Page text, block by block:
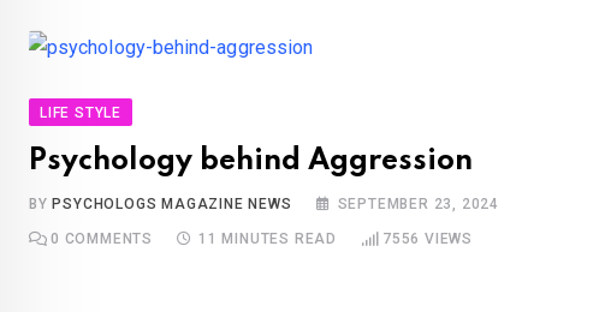
LIFE STYLE
Psychology behind Aggression
BY PSYCHOLOGS MAGAZINE NEWS SEPTEMBER 23, 2024
0 COMMENTS 11 MINUTES READ 7556 VIEWS